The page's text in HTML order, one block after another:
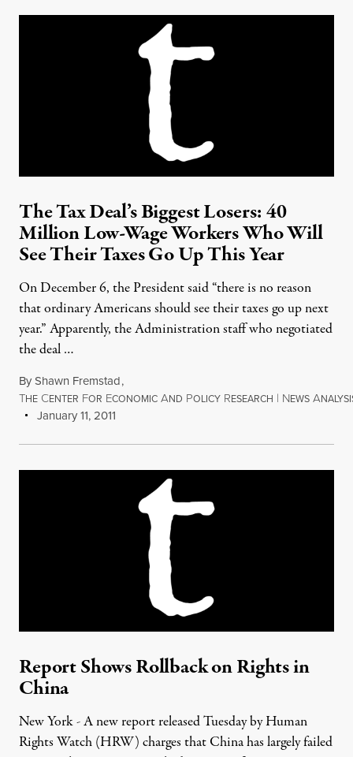
The Tax Deal’s Biggest Losers: 40
Million Low-Wage Workers Who Will
See Their Taxes Go Up This Year
On December 6, the President said “there is no reason
that ordinary Americans should see their taxes go up next
year.” Apparently, the Administration staff who negotiated
the deal …
ByShawn Fremstad,
THE CENTER FOR ECONOMIC AND POLICY RESEARCH | NEWS A
January 11, 2011
Report Shows Rollback on Rights in
China
New York - A new report released Tuesday by Human
Rights Watch (HRW) charges that China has largely failed